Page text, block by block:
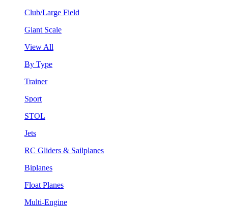
Club/Large Field
Giant Scale
View All
By Type
Trainer
Sport
STOL
Jets
RC Gliders & Sailplanes
Biplanes
Float Planes
Multi-Engine